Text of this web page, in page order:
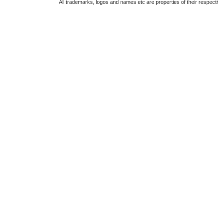
All trademarks, logos and names etc are properties of their